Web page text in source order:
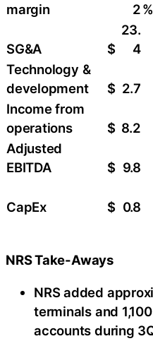
margin
2%
SG&A $
23.
4
Technology &
development
$ 2.7
Income from
operations
$ 8.2
Adjusted
EBITDA
$ 9.8
CapEx $ 0.8
NRS Take-Aways
NRS added
terminals and
accounts during